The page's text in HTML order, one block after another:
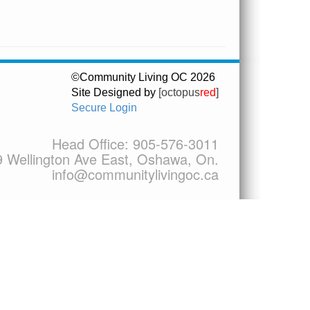
©Community Living OC 2026
Site Designed by [octopusred]
Secure Login
Head Office: 905-576-3011
Wellington Ave East, Oshawa, On.
info@communitylivingoc.ca